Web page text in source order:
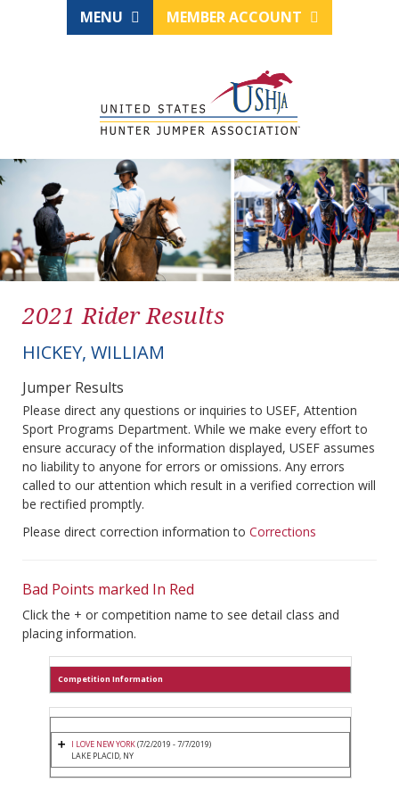
MENU MEMBER ACCOUNT
2021 Rider Results
HICKEY, WILLIAM
Jumper Results
Please direct any questions or inquiries to USEF, Attention
Sport Programs Department. While we make every effort to
ensure accuracy of the information displayed, USEF assumes
no liability to anyone for errors or omissions. Any errors
called to our attention which result in a verified correction will
be rectified promptly.
Please direct correction information to Corrections
Bad Points marked In Red
Click the + or competition name to see detail class and
placing information.
Competition Information
I LOVE NEW YORK(7/2/2019 - 7/7/2019)
LAKE PLACID, NY